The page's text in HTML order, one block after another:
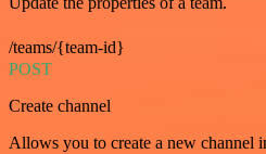
/teams/{team-id}
POST
Create channel
Allows you to create a new channel